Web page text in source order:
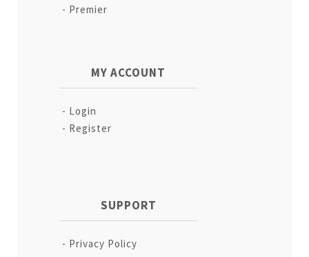
Premier
MY ACCOUNT
Login
Register
SUPPORT
Privacy Policy